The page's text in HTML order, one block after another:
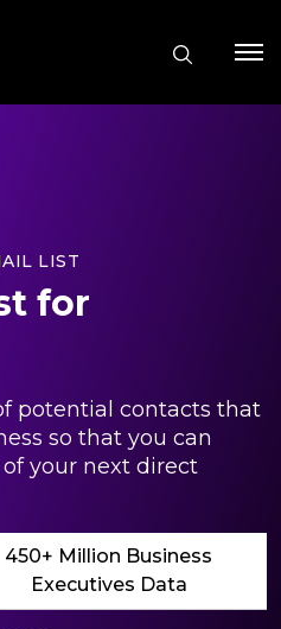
LIST
for
potential contacts that
so that you can
your next direct
450+ Million Business
Executives Data